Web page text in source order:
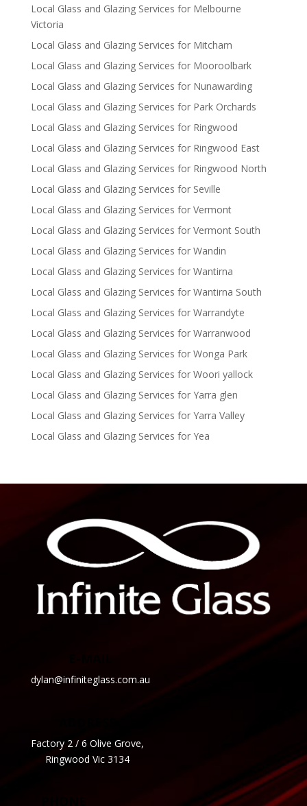
Local Glass and Glazing Services for Melbourne
Victoria
Local Glass and Glazing Services for Mitcham
Local Glass and Glazing Services for Mooroolbark
Local Glass and Glazing Services for Nunawarding
Local Glass and Glazing Services for Park Orchards
Local Glass and Glazing Services for Ringwood
Local Glass and Glazing Services for Ringwood East
Local Glass and Glazing Services for Ringwood North
Local Glass and Glazing Services for Seville
Local Glass and Glazing Services for Vermont
Local Glass and Glazing Services for Vermont South
Local Glass and Glazing Services for Wandin
Local Glass and Glazing Services for Wantirna
Local Glass and Glazing Services for Wantirna South
Local Glass and Glazing Services for Warrandyte
Local Glass and Glazing Services for Warranwood
Local Glass and Glazing Services for Wonga Park
Local Glass and Glazing Services for Woori yallock
Local Glass and Glazing Services for Yarra glen
Local Glass and Glazing Services for Yarra Valley
Local Glass and Glazing Services for Yea
dylan@infiniteglass.com.au
Factory 2 / 6 Olive Grove,
Ringwood Vic 3134